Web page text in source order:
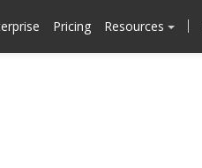
Pricing Resources